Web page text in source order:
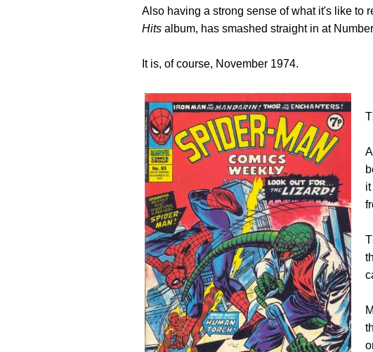
Also having a strong sense of what it's like to
Hits album, has smashed straight in at
It is, of course, November 1974.